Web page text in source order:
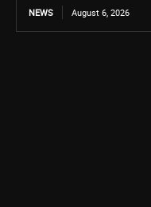
NEWS August 6, 2026